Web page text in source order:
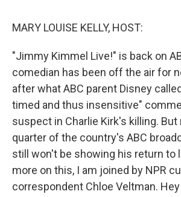
MARY LOUISE KELLY, HOST:
"Jimmy Kimmel Live!" is back on
comedian has been off the air for
after what ABC parent Disney
timed and thus insensitive"
suspect in Charlie Kirk's killing. But
quarter of the country's ABC
still won't be showing his return to
more on this, I am joined by NPR
correspondent Chloe Veltman.